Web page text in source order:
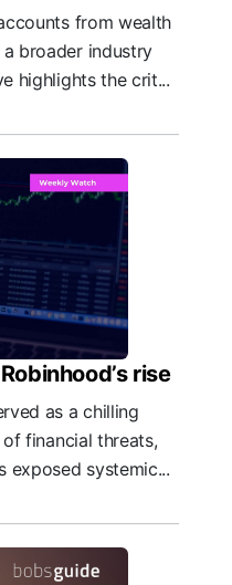
from wealth
a broader industry
highlights the crit...
rise
as a chilling
financial threats,
exposed systemic...